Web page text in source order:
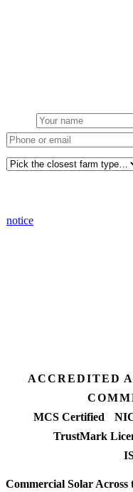
notice
ACCREDITED
MCS Certified
TrustMark
Commercial Solar Across